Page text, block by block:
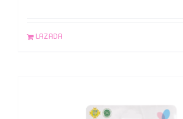
LAZADA